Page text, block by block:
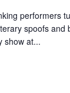
performers
spoofs
show at...